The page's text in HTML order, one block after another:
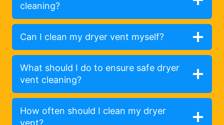
cleaning?
Can I clean my dryer vent myself?
What should I do to ensure safe dryer
vent cleaning?
How often should I clean my dryer